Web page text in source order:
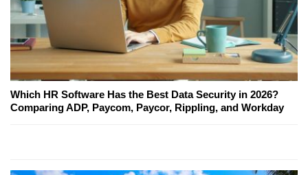
Which HR Software Has the Best Data Security in 2026?
Comparing ADP, Paycom, Paycor, Rippling, and Workday